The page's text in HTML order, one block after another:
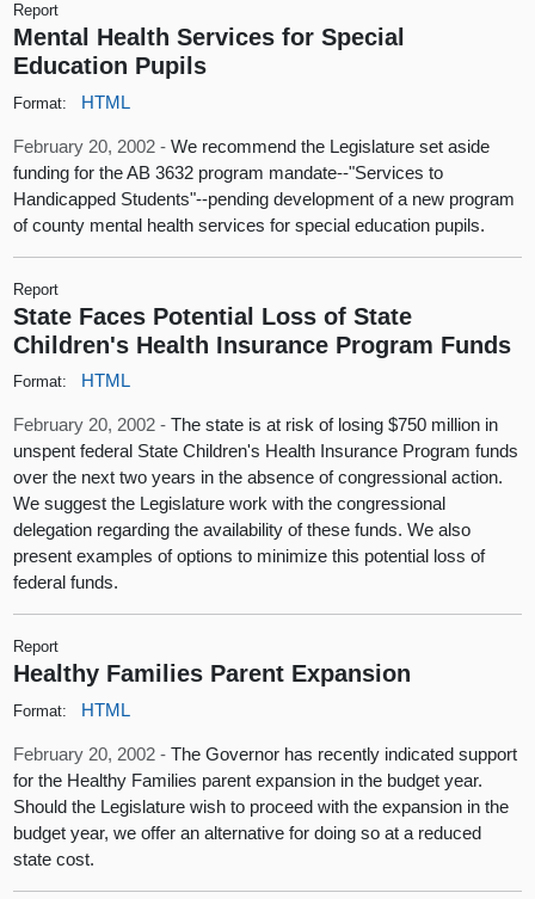
Report
Mental Health Services for Special
Education Pupils
Format: HTML
February 20, 2002 -We recommend the Legislature set aside
funding for the AB 3632 program mandate--"Services to
Handicapped Students"--pending development of a new program
of county mental health services for special education pupils.
Report
State Faces Potential Loss of State
Children's Health Insurance Program Funds
Format: HTML
February 20, 2002 -The state is at risk of losing $750 million in
unspent federal State Children's Health Insurance Program funds
over the next two years in the absence of congressional action.
We suggest the Legislature work with the congressional
delegation regarding the availability of these funds. We also
present examples of options to minimize this potential loss of
federal funds.
Report
Healthy Families Parent Expansion
Format: HTML
February 20, 2002 -The Governor has recently indicated support
for the Healthy Families parent expansion in the budget year.
Should the Legislature wish to proceed with the expansion in the
budget year, we offer an alternative for doing so at a reduced
state cost.